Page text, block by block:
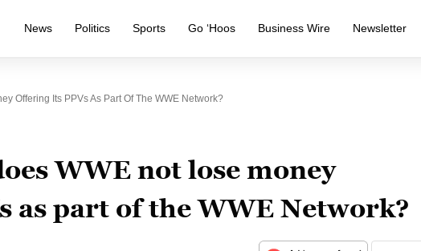
News Politics Sports Go ‘Hoos Business Wire Newsletter
Offering Its PPVs As Part Of The WWE Network?
WWE not lose money
as part of the WWE Network?